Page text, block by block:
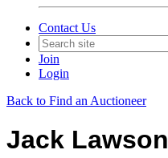
Contact Us
Join
Login
Back to Find an Auctioneer
Jack Lawson